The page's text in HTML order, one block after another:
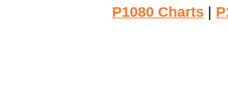
P1080 Charts